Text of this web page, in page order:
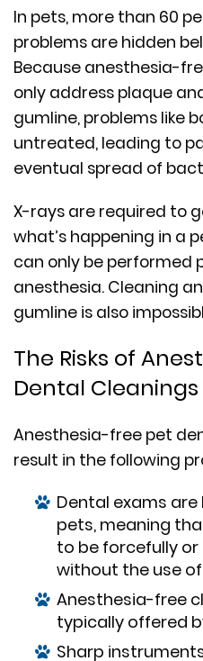
In pets, more than 60
problems are hidden
Because anesthesia-
only address plaque
gumline, problems like
untreated, leading to
eventual spread of
X-rays are required to
what’s happening in a
can only be performed
anesthesia. Cleaning
gumline is also
The Risks of
Dental Cleanings
Anesthesia-free pet
result in the following
Dental exams
pets, meaning
to be forcefully
without the use
Anesthesia-free
typically offered
Sharp